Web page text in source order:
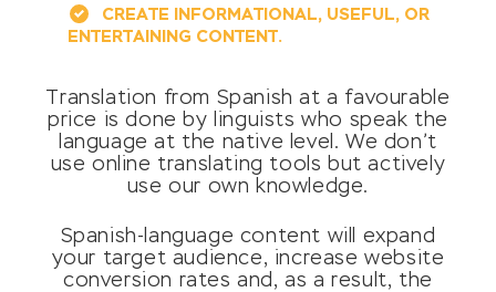
CREATE INFORMATIONAL, USEFUL, OR
ENTERTAINING CONTENT.
Translation from Spanish at a favourable
price is done by linguists who speak the
language at the native level. We don’t
use online translating tools but actively
use our own knowledge.
Spanish-language content will expand
your target audience, increase website
conversion rates and, as a result, the